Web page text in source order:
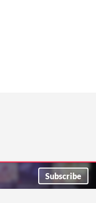
Subscribe